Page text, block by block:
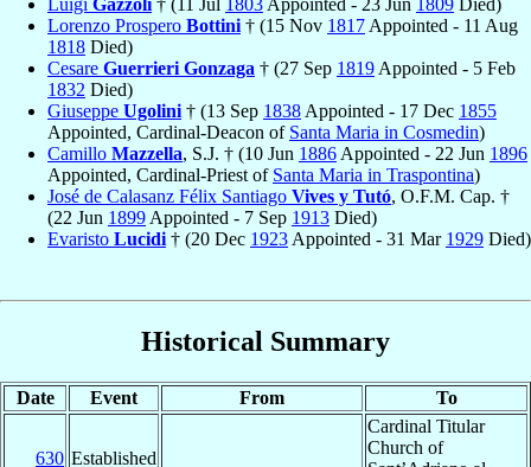
Luigi Gazzoli† (11 Jul 1803Appointed - 23 Jun 1809 Died)
Lorenzo Prospero Bottini† (15 Nov 1817Appointed - 11 Aug
1818 Died)
Cesare Guerrieri Gonzaga † (27 Sep 1819Appointed - 5 Feb
1832 Died)
Giuseppe Ugolini† (13 Sep 1838Appointed - 17 Dec 1855
Appointed, Cardinal-Deacon of Santa Maria in Cosmedin)
Camillo Mazzella, S.J. † (10 Jun 1886Appointed - 22 Jun 1896
Appointed, Cardinal-Priest of Santa Maria in Traspontina)
José de Calasanz Félix Santiago Vives y Tutó, O.F.M. Cap. †
(22 Jun 1899Appointed - 7 Sep 1913 Died)
Evaristo Lucidi† (20 Dec 1923Appointed - 31 Mar 1929 Died)
Historical Summary
Date Event From To
630 Established
Cardinal Titular
Church of